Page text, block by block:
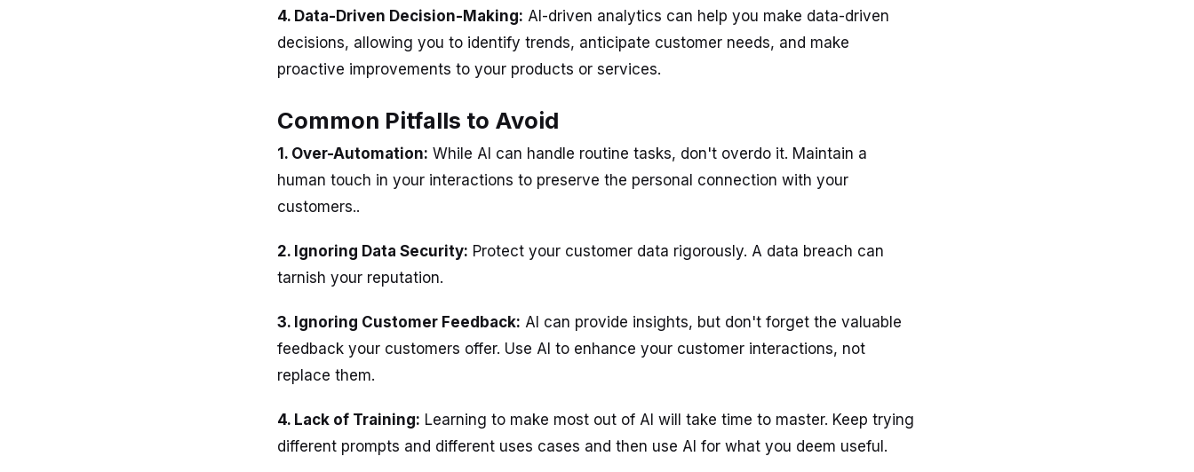
4. Data-Driven Decision-Making: AI-driven analytics can help you make data-driven
decisions, allowing you to identify trends, anticipate customer needs, and make
proactive improvements to your products or services.
Common Pitfalls to Avoid
1. Over-Automation: While AI can handle routine tasks, don't overdo it. Maintain a
human touch in your interactions to preserve the personal connection with your
customers..
2. Ignoring Data Security: Protect your customer data rigorously. A data breach can
tarnish your reputation.
3. Ignoring Customer Feedback: AI can provide insights, but don't forget the valuable
feedback your customers offer. Use AI to enhance your customer interactions, not
replace them.
4. Lack of Training: Learning to make most out of AI will take time to master. Keep trying
different prompts and different uses cases and then use AI for what you deem useful.